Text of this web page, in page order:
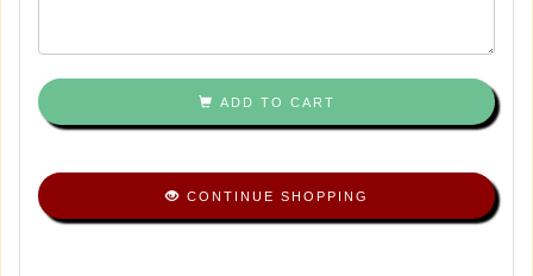
ADD TO CART
CONTINUE SHOPPING